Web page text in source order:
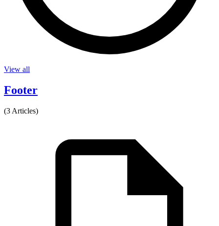
View all
Footer
(3 Articles)